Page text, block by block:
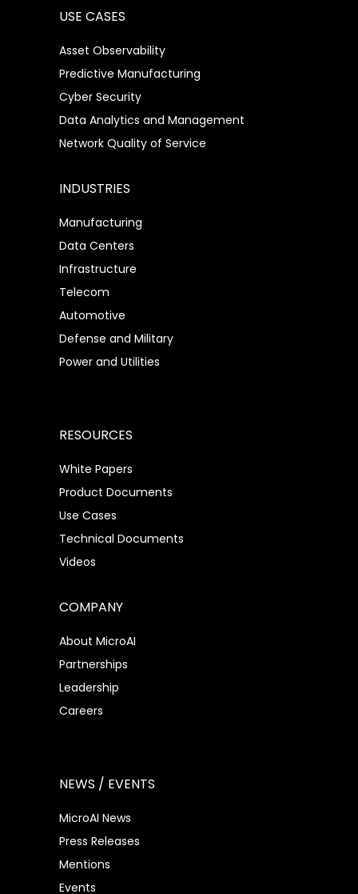
USE CASES
Asset Observability
Predictive Manufacturing
Cyber Security
Data Analytics and Management
Network Quality of Service
INDUSTRIES
Manufacturing
Data Centers
Infrastructure
Telecom
Automotive
Defense and Military
Power and Utilities
RESOURCES
White Papers
Product Documents
Use Cases
Technical Documents
Videos
COMPANY
About MicroAI
Partnerships
Leadership
Careers
NEWS / EVENTS
MicroAI News
Press Releases
Mentions
Events